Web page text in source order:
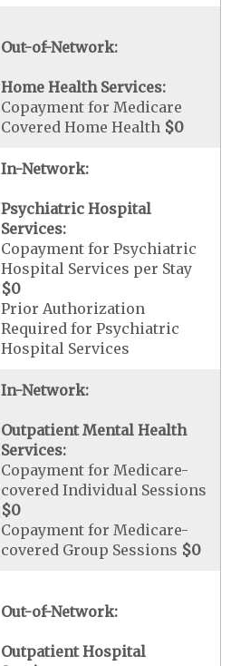
Out-of-Network:
Home Health Services:
Copayment for Medicare
Covered Home Health $0
In-Network:
Psychiatric Hospital
Services:
Copayment for Psychiatric
Hospital Services per Stay
$0
Prior Authorization
Required for Psychiatric
Hospital Services
In-Network:
Outpatient Mental Health
Services:
Copayment for Medicare-
covered Individual Sessions
$0
Copayment for Medicare-
covered Group Sessions $0
Out-of-Network:
Outpatient Hospital